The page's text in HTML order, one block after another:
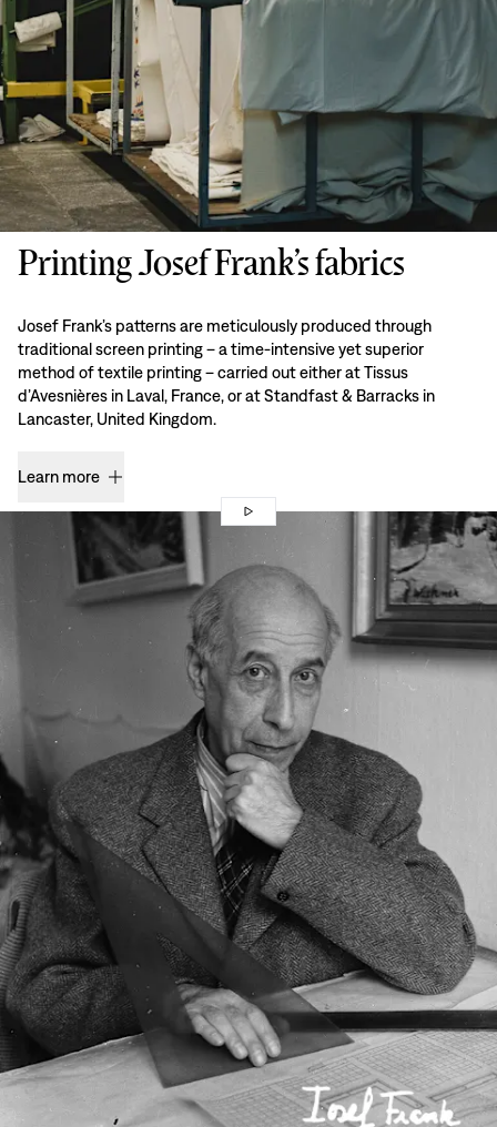
Printing Josef Frank’s fabrics
Josef Frank’s patterns are meticulously produced through
traditional screen printing – a time-intensive yet superior
method of textile printing – carried out either at Tissus
d’Avesnières in Laval, France, or at Standfast & Barracks in
Lancaster, United Kingdom.
Learn more